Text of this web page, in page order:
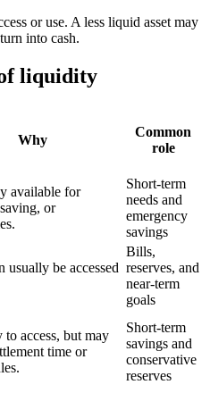
or use. A less liquid asset may
into cash.
liquidity
Why
Common
role
available for
or
Short-term
needs and
emergency
savings
usually be accessed
Bills,
reserves, and
near-term
goals
to access, but may
time or
Short-term
savings and
conservative
reserves